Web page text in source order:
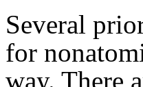
Several
for
way. There